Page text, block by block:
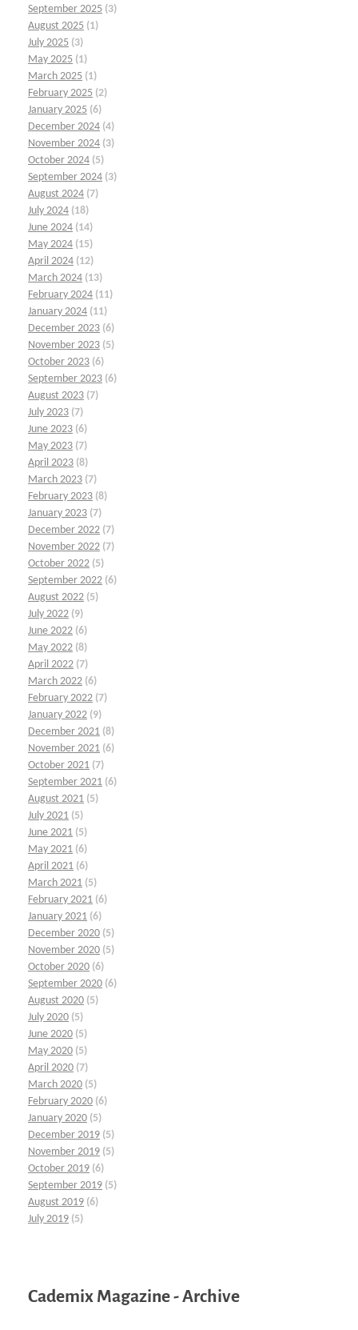
September 2025 (3)
August 2025 (1)
July 2025 (3)
May 2025 (1)
March 2025 (1)
February 2025 (2)
January 2025 (6)
December 2024 (4)
November 2024 (3)
October 2024 (5)
September 2024 (3)
August 2024 (7)
July 2024 (18)
June 2024 (14)
May 2024 (15)
April 2024 (12)
March 2024 (13)
February 2024 (11)
January 2024 (11)
December 2023 (6)
November 2023 (5)
October 2023 (6)
September 2023 (6)
August 2023 (7)
July 2023 (7)
June 2023 (6)
May 2023 (7)
April 2023 (8)
March 2023 (7)
February 2023 (8)
January 2023 (7)
December 2022 (7)
November 2022 (7)
October 2022 (5)
September 2022 (6)
August 2022 (5)
July 2022 (9)
June 2022 (6)
May 2022 (8)
April 2022 (7)
March 2022 (6)
February 2022 (7)
January 2022 (9)
December 2021 (8)
November 2021 (6)
October 2021 (7)
September 2021 (6)
August 2021 (5)
July 2021 (5)
June 2021 (5)
May 2021 (6)
April 2021 (6)
March 2021 (5)
February 2021 (6)
January 2021 (6)
December 2020 (5)
November 2020 (5)
October 2020 (6)
September 2020 (6)
August 2020 (5)
July 2020 (5)
June 2020 (5)
May 2020 (5)
April 2020 (7)
March 2020 (5)
February 2020 (6)
January 2020 (5)
December 2019 (5)
November 2019 (5)
October 2019 (6)
September 2019 (5)
August 2019 (6)
July 2019 (5)
Cademix Magazine - Archive